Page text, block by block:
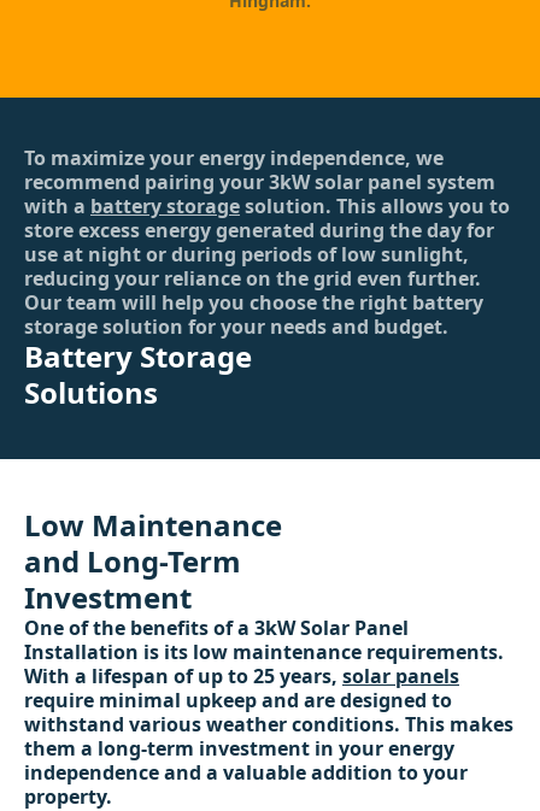
To maximize your energy independence, we
recommend pairing your 3kW solar panel system
with a battery storagesolution. This allows you to
store excess energy generated during the day for
use at night or during periods of low sunlight,
reducing your reliance on the grid even further.
Our team will help you choose the right battery
storage solution for your needs and budget.
Battery Storage
Solutions
Low Maintenance
and Long-Term
Investment
One of the benefits of a 3kW Solar Panel
Installation is its low maintenance requirements.
With a lifespan of up to 25 years, solar panels
require minimal upkeep and are designed to
withstand various weather conditions. This makes
them a long-term investment in your energy
independence and a valuable addition to your
property.